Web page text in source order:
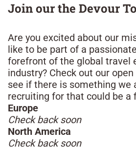
Join our the Devour
Are you excited about our
like to be part of a
forefront of the global travel
industry? Check out our
see if there is something we
recruiting for that could be a
Europe
Check back soon
North America
Check back soon